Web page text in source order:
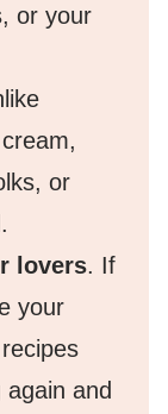
or your
or
lovers. If
your
again and